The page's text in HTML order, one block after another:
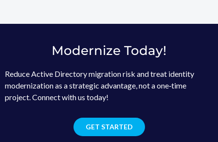
Modernize Today!
Reduce Active Directory migration risk and treat identity
modernization as a strategic advantage, not a one‑time
project. Connect with us today!
GET STARTED